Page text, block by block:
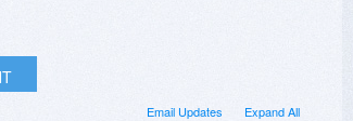
Expand All
Email Updates